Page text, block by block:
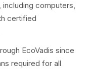
computers,
certified
EcoVadis since
required for all